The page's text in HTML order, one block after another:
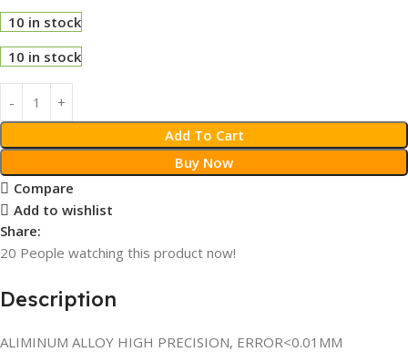
10 in stock
10 in stock
Add To Cart
Buy Now
Compare
Add to wishlist
Share:
20 People watching this product now!
Description
ALIMINUM ALLOY HIGH PRECISION, ERROR<0.01MM